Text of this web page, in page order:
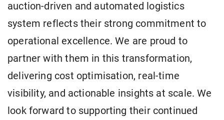
auction-driven and automated logistics
system reflects their strong commitment to
operational excellence. We are proud to
partner with them in this transformation,
delivering cost optimisation, real-time
visibility, and actionable insights at scale. We
look forward to supporting their continued